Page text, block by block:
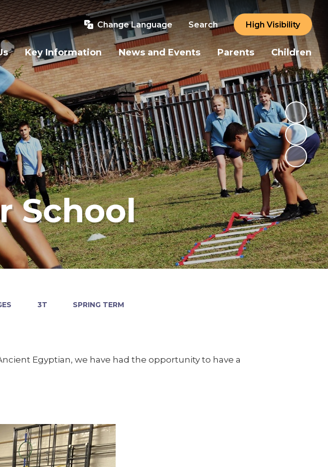
Change Language Search High Visibility
Key Information News and Events Parents Children
School
3T SPRING TERM
Egyptian, we have had the opportunity to have a